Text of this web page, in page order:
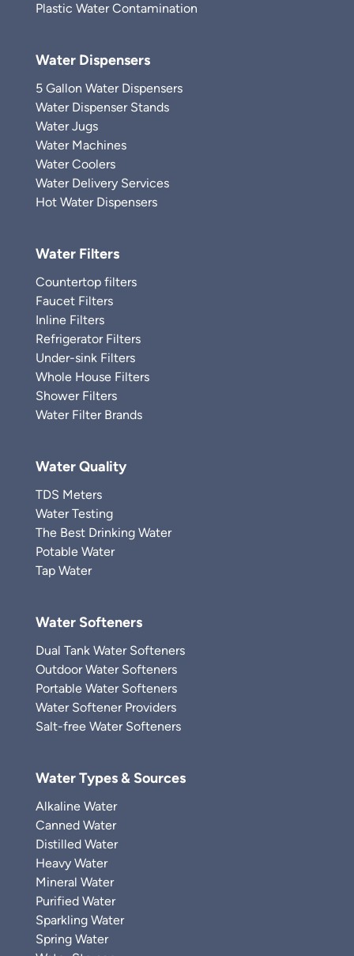
Plastic Water Contamination
Water Dispensers
5 Gallon Water Dispensers
Water Dispenser Stands
Water Jugs
Water Machines
Water Coolers
Water Delivery Services
Hot Water Dispensers
Water Filters
Countertop filters
Faucet Filters
Inline Filters
Refrigerator Filters
Under-sink Filters
Whole House Filters
Shower Filters
Water Filter Brands
Water Quality
TDS Meters
Water Testing
The Best Drinking Water
Potable Water
Tap Water
Water Softeners
Dual Tank Water Softeners
Outdoor Water Softeners
Portable Water Softeners
Water Softener Providers
Salt-free Water Softeners
Water Types & Sources
Alkaline Water
Canned Water
Distilled Water
Heavy Water
Mineral Water
Purified Water
Sparkling Water
Spring Water